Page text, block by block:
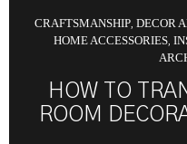
CRAFTSMANSHIP DECOR
HOME ACCESSORIES,
HOW TO
ROOM